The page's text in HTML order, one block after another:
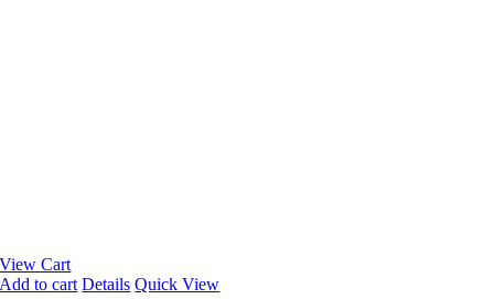
View Cart
Add to cart Details Quick View